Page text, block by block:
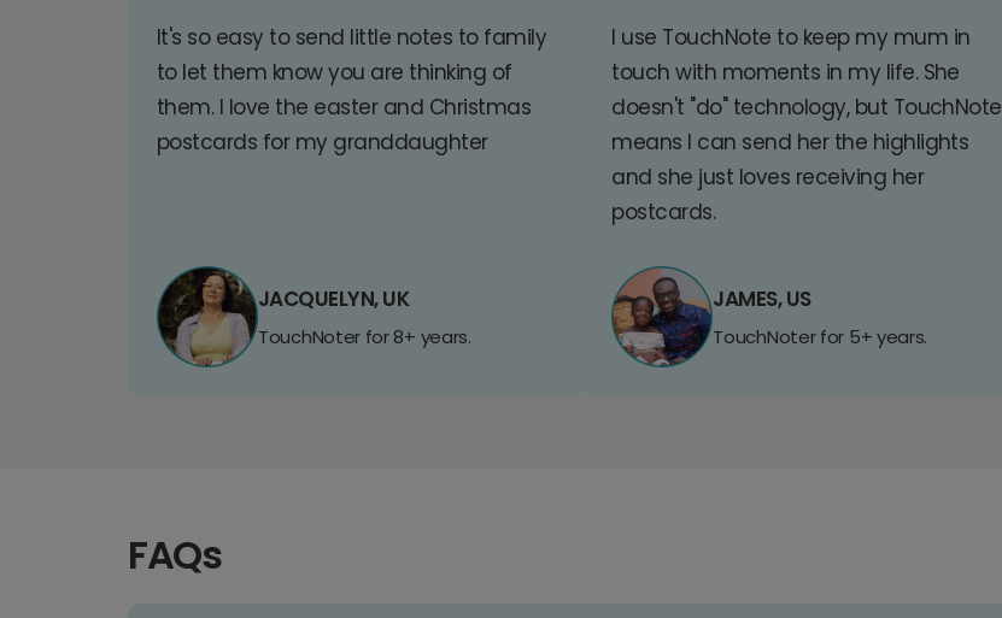
It's so easy to send little notes to family
to let them know you are thinking of
them. I love the easter and Christmas
postcards for my granddaughter
JACQUELYN, UK
TouchNoter for 8+ years.
I use TouchNote to keep my mum in
touch with moments in my life. She
doesn't "do" technology, but TouchNote
means I can send her the highlights
and she just loves receiving her
postcards.
JAMES, US
TouchNoter for 5+ years.
FAQs